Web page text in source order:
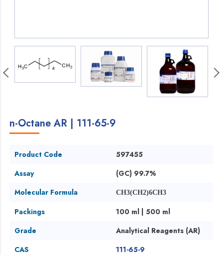
n-Octane AR | 111-65-9
Product Code
597455
Assay
(GC) 99.7%
Molecular Formula
CH3(CH2)6CH3
Packings
100 ml | 500 ml
Grade
Analytical Reagents (AR)
CAS
111-65-9